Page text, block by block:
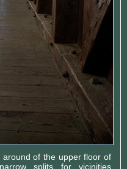
of the upper floor of
splits for vicinities